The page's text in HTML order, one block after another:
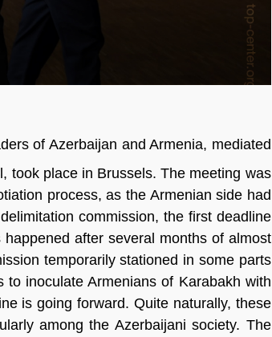
of Azerbaijan and Armenia, mediated
took place in Brussels. The meeting was
process, as the Armenian side had
commission, the first deadline
after several months of almost
temporarily stationed in some parts
inoculate Armenians of Karabakh with
is going forward. Quite naturally, these
among the Azerbaijani society. The